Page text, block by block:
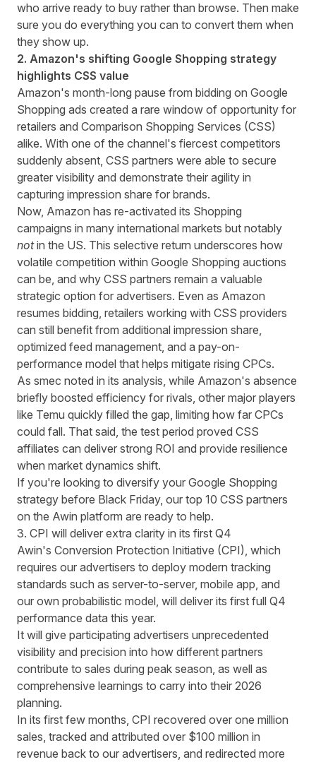
who arrive ready to buy rather than browse. Then make
sure you do everything you can to convert them when
they show up.
2. Amazon's shifting Google Shopping strategy
highlights CSS value
Amazon's month-long pause from bidding on Google
Shopping ads created a rare window of opportunity for
retailers and Comparison Shopping Services (CSS)
alike. With one of the channel's fiercest competitors
suddenly absent, CSS partners were able to secure
greater visibility and demonstrate their agility in
capturing impression share for brands.
Now, Amazon has re-activated its Shopping
campaigns in many international markets but notably
notin the US. This selective return underscores how
volatile competition within Google Shopping auctions
can be, and why CSS partners remain a valuable
strategic option for advertisers. Even as Amazon
resumes bidding, retailers working with CSS providers
can still benefit from additional impression share,
optimized feed management, and a pay-on-
performance model that helps mitigate rising CPCs.
As smec noted in its analysis, while Amazon's absence
briefly boosted efficiency for rivals, other major players
like Temu quickly filled the gap, limiting how far CPCs
could fall. That said, the test period proved CSS
affiliates can deliver strong ROI and provide resilience
when market dynamics shift.
If you're looking to diversify your Google Shopping
strategy before Black Friday, our top 10 CSS partners
on the Awin platform are ready to help.
3. CPI will deliver extra clarity in its first Q4
Awin's Conversion Protection Initiative (CPI), which
requires our advertisers to deploy modern tracking
standards such as server-to-server, mobile app, and
our own probabilistic model, will deliver its first full Q4
performance data this year.
It will give participating advertisers unprecedented
visibility and precision into how different partners
contribute to sales during peak season, as well as
comprehensive learnings to carry into their 2026
planning.
In its first few months, CPI recovered over one million
sales, tracked and attributed over $100 million in
revenue back to our advertisers, and redirected more